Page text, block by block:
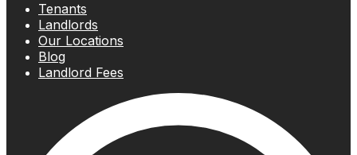
Tenants
Landlords
Our Locations
Blog
Landlord Fees